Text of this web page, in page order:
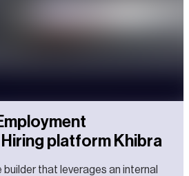
platform Khibra
that leverages an internal